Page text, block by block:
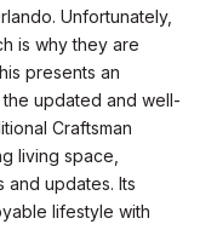
Unfortunately,
is why they are
presents an
updated and well-
Craftsman
living space,
updates. Its
lifestyle with